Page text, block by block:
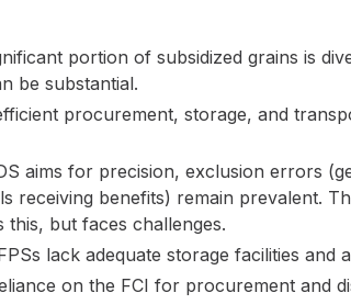
portion of subsidized grains is
be substantial.
procurement, storage, and
aims for precision, exclusion errors
receiving benefits) remain prevalent.
this, but faces challenges.
lack adequate storage facilities
on the FCI for procurement and